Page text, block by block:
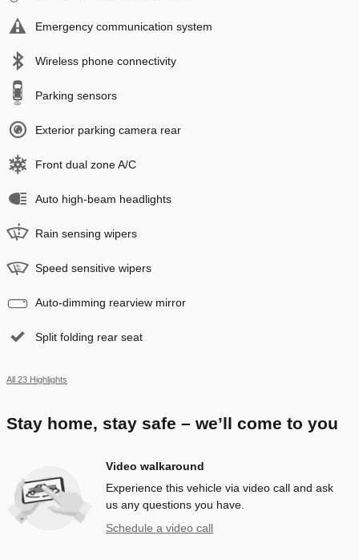
Emergency communication system
Wireless phone connectivity
Parking sensors
Exterior parking camera rear
Front dual zone A/C
Auto high-beam headlights
Rain sensing wipers
Speed sensitive wipers
Auto-dimming rearview mirror
Split folding rear seat
All 23 Highlights
Stay home, stay safe – we’ll come to you
Video walkaround
Experience this vehicle via video call and ask
us any questions you have.
Schedule a video call